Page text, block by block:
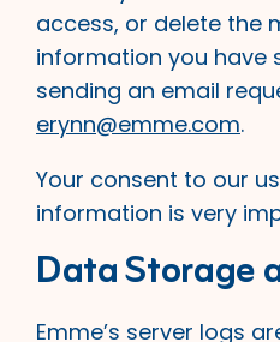
access, or delete the
information you have
sending an email
erynn@emme.com.
Your consent to our
information is very
Data Storage
Emme’s server logs